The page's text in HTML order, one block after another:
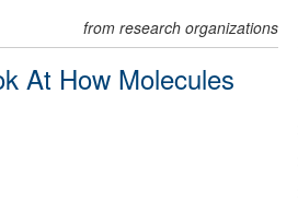
from research organizations
At How Molecules